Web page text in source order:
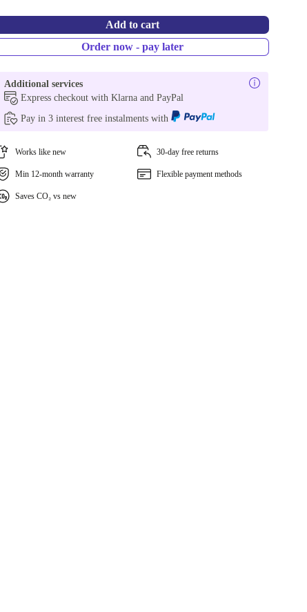
Add to cart
Order now - pay later
Additional services
Express checkout with Klarna and PayPal
Pay in 3 interest free instalments with
Works like new 30-day free returns
Min 12-month warranty Flexible payment methods
Saves CO₂ vs new